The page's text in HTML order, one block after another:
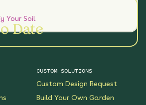
Your Soil
Date
CUSTOM SOLUTIONS
Custom Design Request
Build Your Own Garden